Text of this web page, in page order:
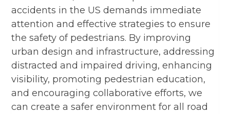
accidents in the US demands immediate
attention and effective strategies to ensure
the safety of pedestrians. By improving
urban design and infrastructure, addressing
distracted and impaired driving, enhancing
visibility, promoting pedestrian education,
and encouraging collaborative efforts, we
can create a safer environment for all road